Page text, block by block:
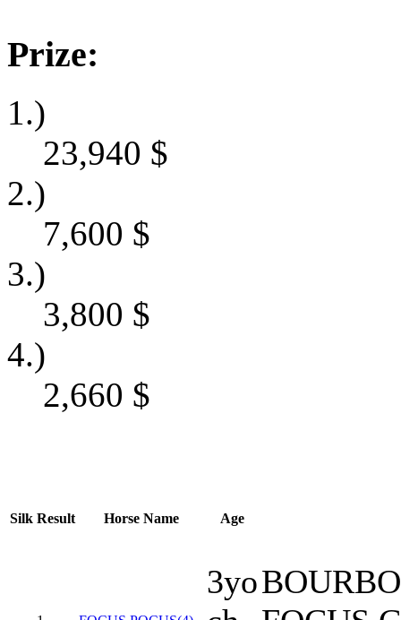
Prize:
1.)
23,940 $
2.)
7,600 $
3.)
3,800 $
4.)
2,660 $
Silk Result Horse Name Age
3yo